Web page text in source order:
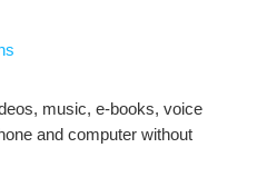
music, e-books, voice
and computer without